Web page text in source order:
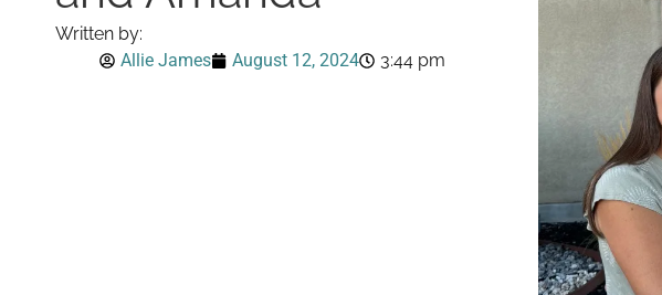
Written by:
Allie James
August 12, 2024 3:44 pm